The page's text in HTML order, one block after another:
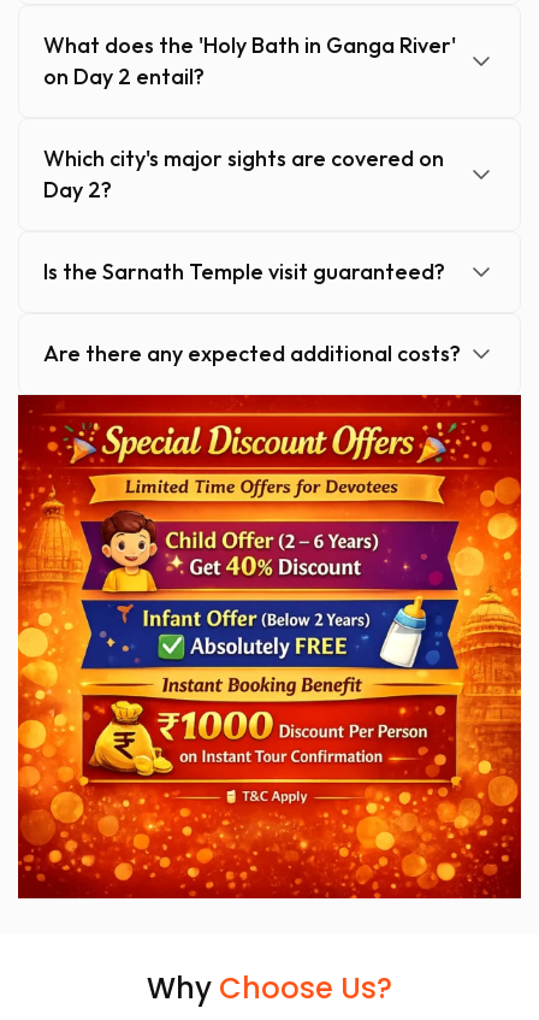
What does the 'Holy Bath in Ganga River'
on Day 2 entail?
Which city's major sights are covered on
Day 2?
Is the Sarnath Temple visit guaranteed?
Are there any expected additional costs?
Why Choose Us?